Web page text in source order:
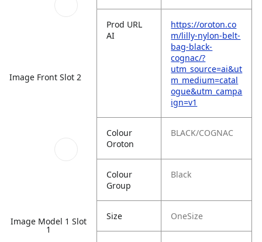
Image Front Slot 2
Image Model 1 Slot
1
Prod URL
AI
https://oroton.co
m/lilly-nylon-belt-
bag-black-
cognac/?
utm_source=ai&ut
m_medium=catal
ogue&utm_campa
ign=v1
Colour
Oroton
BLACK/COGNAC
Colour
Group
Black
Size OneSize